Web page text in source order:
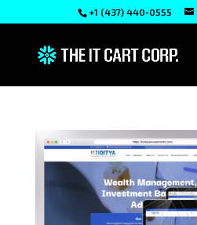
+1 (437) 440-0555